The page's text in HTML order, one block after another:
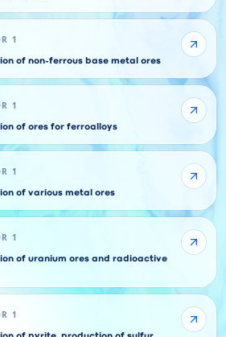
1
of non-ferrous base metal ores
1
of ores for ferroalloys
1
of various metal ores
1
of uranium ores and radioactive
1